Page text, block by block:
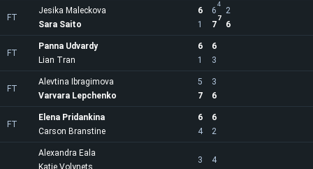
FT
Jesika Maleckova 6 6
4
2
1
7
7
6
Sara Saito
FT
Panna Udvardy 6
6
1
3
Lian Tran
FT
Alevtina Ibragimova 5
3
7
6
Varvara Lepchenko
FT
Elena Pridankina 6
6
4
2
Carson Branstine
Alexandra Eala
Katie Volynets
3 4